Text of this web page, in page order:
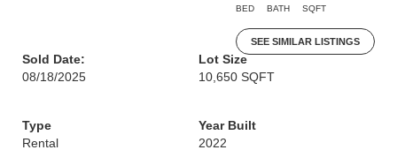
BED BATH SQFT
SEE SIMILAR LISTINGS
Sold Date:
08/18/2025
Lot Size
10,650 SQFT
Type
Rental
Year Built
2022